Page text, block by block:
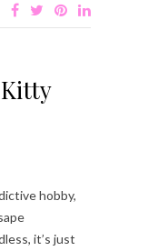
hobby,
it’s just